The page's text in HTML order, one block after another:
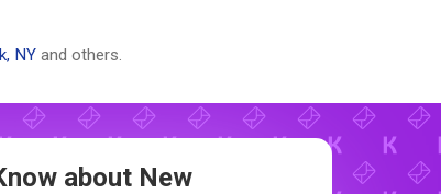
NY and others.
about New